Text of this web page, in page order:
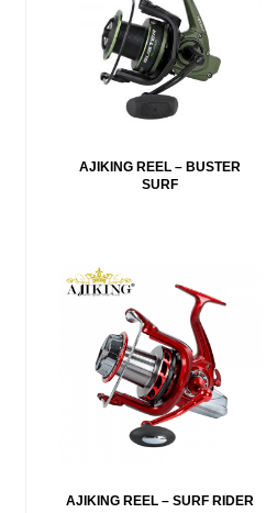
AJIKING REEL – BUSTER
SURF
AJIKING REEL – SURF RIDER